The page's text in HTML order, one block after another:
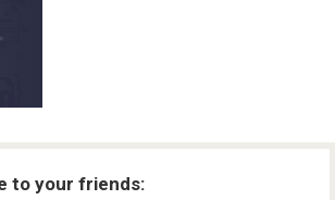
to your friends: